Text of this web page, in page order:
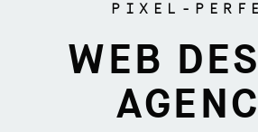
PIXEL-
WEB